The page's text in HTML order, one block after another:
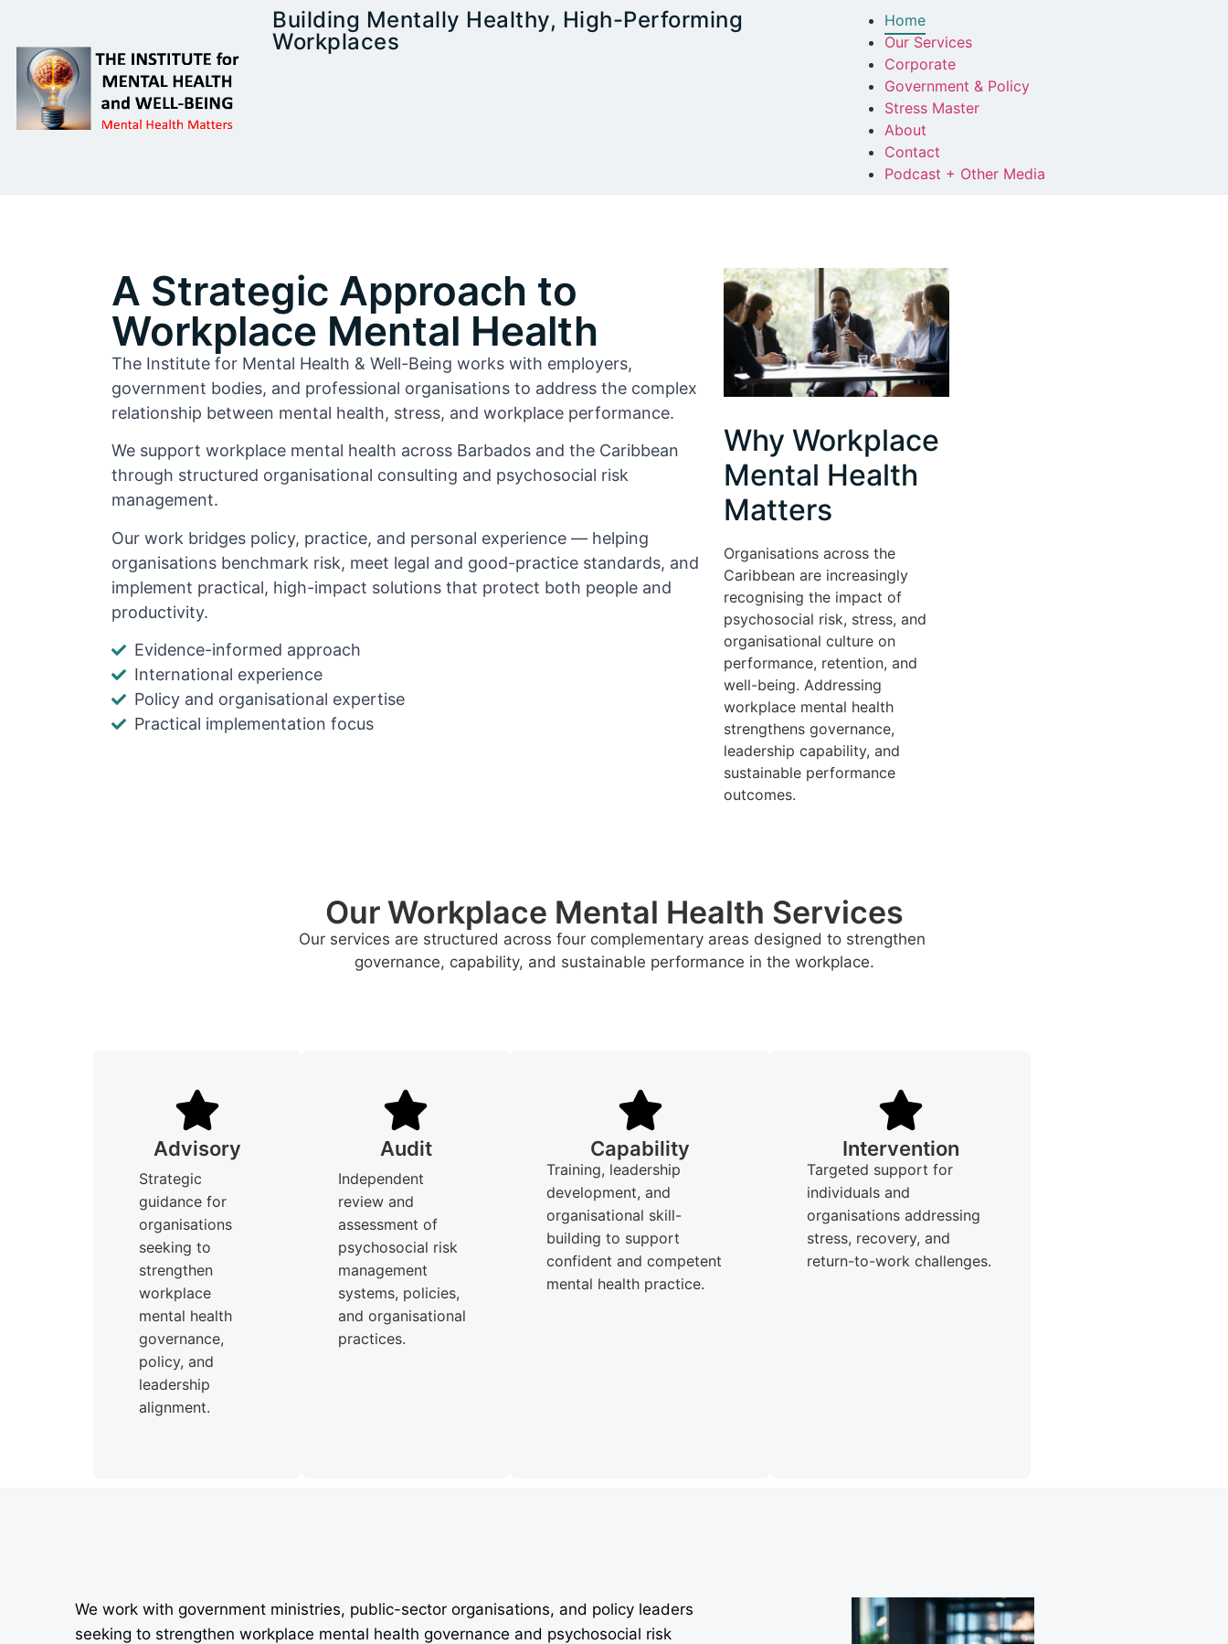
Building Mentally Healthy, High-Performing
Workplaces
Home
Our Services
Corporate
Government & Policy
Stress Master
About
Contact
Podcast + Other Media
Why Workplace
Mental Health
Matters
Organisations across the
Caribbean are increasingly
recognising the impact of
psychosocial risk, stress, and
organisational culture on
performance, retention, and
well-being. Addressing
workplace mental health
strengthens governance,
leadership capability, and
sustainable performance
outcomes.
A Strategic Approach to
Workplace Mental Health
The Institute for Mental Health & Well-Being works with employers,
government bodies, and professional organisations to address the complex
relationship between mental health, stress, and workplace performance.
We support workplace mental health across Barbados and the Caribbean
through structured organisational consulting and psychosocial risk
management.
Our work bridges policy, practice, and personal experience — helping
organisations benchmark risk, meet legal and good-practice standards, and
implement practical, high-impact solutions that protect both people and
productivity.
Evidence-informed approach
International experience
Policy and organisational expertise
Practical implementation focus
Our Workplace Mental Health Services
Our services are structured across four complementary areas designed to strengthen
governance, capability, and sustainable performance in the workplace.
Advisory
Strategic
guidance for
organisations
seeking to
strengthen
workplace
mental health
governance,
policy, and
leadership
alignment.
Audit
Independent
review and
assessment of
psychosocial risk
management
systems, policies,
and organisational
practices.
Capability
Training, leadership
development, and
organisational skill-
building to support
confident and competent
mental health practice.
Intervention
Targeted support for
individuals and
organisations addressing
stress, recovery, and
return-to-work challenges.
We work with government ministries, public-sector organisations, and policy leaders
seeking to strengthen workplace mental health governance and psychosocial risk